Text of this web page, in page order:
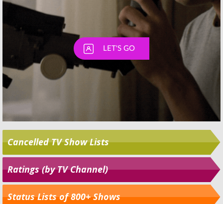
Cancelled TV Show Lists
Ratings (by TV Channel)
Status Lists of 800+ Shows